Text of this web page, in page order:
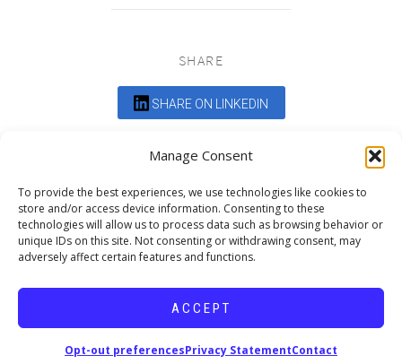
Manage Consent
To provide the best experiences, we use technologies like cookies to
store and/or access device information. Consenting to these
technologies will allow us to process data such as browsing behavior or
unique IDs on this site. Not consenting or withdrawing consent, may
adversely affect certain features and functions.
ACCEPT
Opt-out preferencesPrivacy StatementContact
SHARE
SHARE ON LINKEDIN
Comments are closed.
Copyright © 2026 19six Architects.